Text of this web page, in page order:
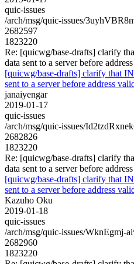
quic-issues
/arch/msg/quic-issues/
2682597
1823220
Re: [quicwg/base-drafts] clarify
data sent to a server before
[quicwg/base-drafts] clarify that
sent to a server before address
janaiyengar
2019-01-17
quic-issues
/arch/msg/quic-issues/
2682826
1823220
Re: [quicwg/base-drafts] clarify
data sent to a server before
[quicwg/base-drafts] clarify that
sent to a server before address
Kazuho Oku
2019-01-18
quic-issues
/arch/msg/quic-issues/
2682960
1823220